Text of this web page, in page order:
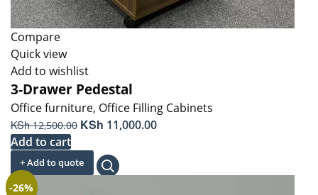
Compare
Quick view
Add to wishlist
3-Drawer Pedestal
Office furniture, Office Filling Cabinets
KSh12,500.00 Original
was:
KSh 12,500.00.
KSh 11,000.00Current
KSh 11,000.00.
Add to cart
+ Add to quote
-26%